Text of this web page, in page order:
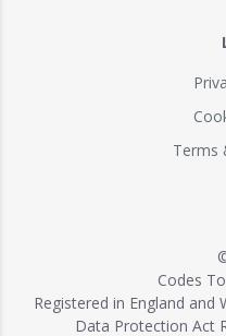
Terms
Codes
Registered in England and
Data Protection Act